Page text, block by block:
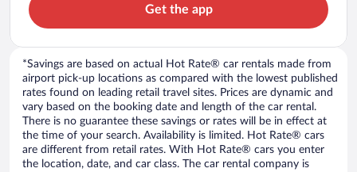
Get the app
*Savings are based on actual Hot Rate® car rentals made from
airport pick-up locations as compared with the lowest published
rates found on leading retail travel sites. Prices are dynamic and
vary based on the booking date and length of the car rental.
There is no guarantee these savings or rates will be in effect at
the time of your search. Availability is limited. Hot Rate® cars
are different from retail rates. With Hot Rate® cars you enter
the location, date, and car class. The car rental company is